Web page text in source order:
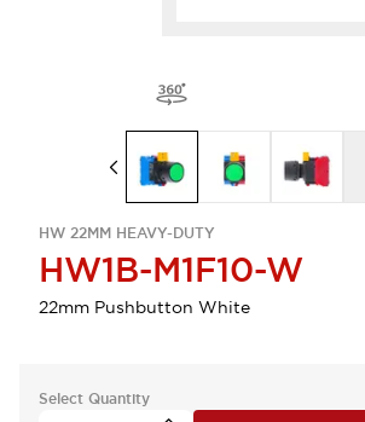
HW 22MM HEAVY-DUTY
HW1B-M1F10-W
22mm Pushbutton White
Select Quantity